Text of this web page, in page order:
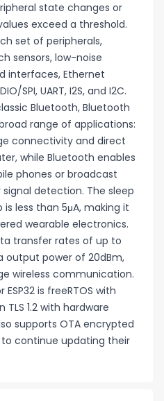
state changes or
exceed a threshold.
set of peripherals,
sensors, low-noise
interfaces, Ethernet
SPI, UART, I2S, and I2C.
Bluetooth, Bluetooth
range of applications:
connectivity and direct
while Bluetooth enables
phones or broadcast
signal detection. The sleep
less than 5μA, making it
wearable electronics.
transfer rates of up to
output power of 20dBm,
wireless communication.
is freeRTOS with
1.2 with hardware
supports OTA encrypted
to continue updating their